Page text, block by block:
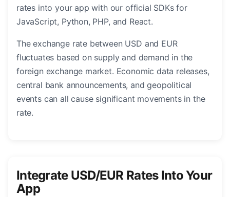
rates into your app with our official SDKs for
JavaScript, Python, PHP, and React.
The exchange rate between USD and EUR
fluctuates based on supply and demand in the
foreign exchange market. Economic data releases,
central bank announcements, and geopolitical
events can all cause significant movements in the
rate.
Integrate USD/EUR Rates Into Your
App